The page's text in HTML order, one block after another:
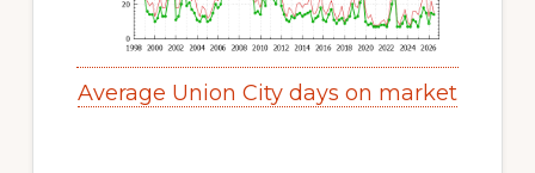
Average Union City days on market